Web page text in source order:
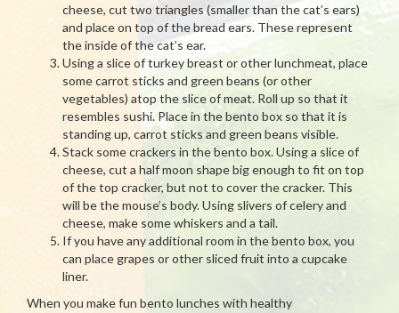
cheese, cut two triangles (smaller than the cat’s ears)
and place on top of the bread ears. These represent
the inside of the cat’s ear.
Using a slice of turkey breast or other lunchmeat, place
some carrot sticks and green beans (or other
vegetables) atop the slice of meat. Roll up so that it
resembles sushi. Place in the bento box so that it is
standing up, carrot sticks and green beans visible.
Stack some crackers in the bento box. Using a slice of
cheese, cut a half moon shape big enough to fit on top
of the top cracker, but not to cover the cracker. This
will be the mouse’s body. Using slivers of celery and
cheese, make some whiskers and a tail.
If you have any additional room in the bento box, you
can place grapes or other sliced fruit into a cupcake
liner.
When you make fun bento lunches with healthy